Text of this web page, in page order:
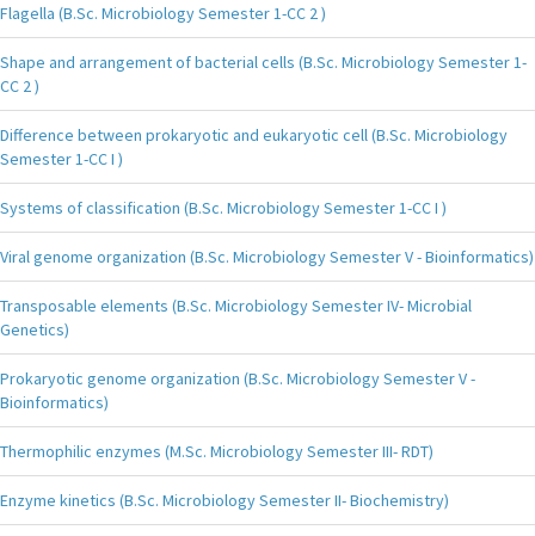
Flagella (B.Sc. Microbiology Semester 1-CC 2 )
Shape and arrangement of bacterial cells (B.Sc. Microbiology Semester 1-
CC 2 )
Difference between prokaryotic and eukaryotic cell (B.Sc. Microbiology
Semester 1-CC I )
Systems of classification (B.Sc. Microbiology Semester 1-CC I )
Viral genome organization (B.Sc. Microbiology Semester V - Bioinformatics)
Transposable elements (B.Sc. Microbiology Semester IV- Microbial
Genetics)
Prokaryotic genome organization (B.Sc. Microbiology Semester V -
Bioinformatics)
Thermophilic enzymes (M.Sc. Microbiology Semester III- RDT)
Enzyme kinetics (B.Sc. Microbiology Semester II- Biochemistry)